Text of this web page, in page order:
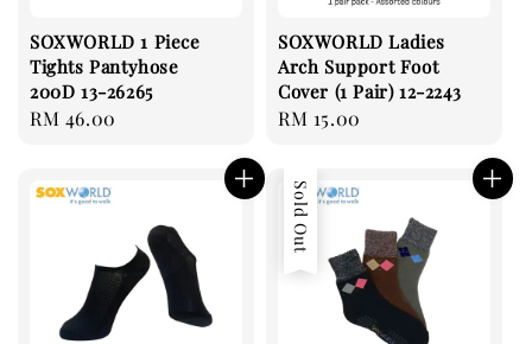
SOXWORLD 1 Piece
Tights Pantyhose
200D 13-26265
Regular
RM 46.00
SOXWORLD Ladies
Arch Support Foot
Cover (1 Pair) 12-2243
Regular
RM 15.00
Sold Out